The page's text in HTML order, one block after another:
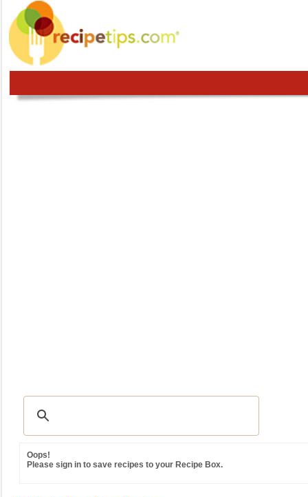
Oops!
Please sign in to save recipes to your Recipe Box.